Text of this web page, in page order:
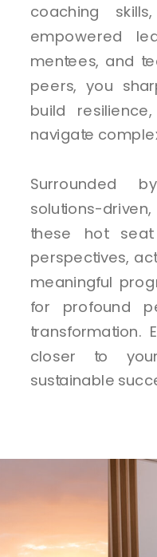
coaching
empowered
mentees, and
peers, you
build
navigate
Surrounded
solutions-
these hot
perspectives,
meaningful
for profound
transformation.
closer to
sustainable